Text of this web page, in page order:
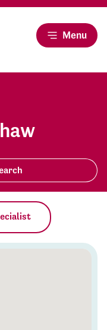
Menu